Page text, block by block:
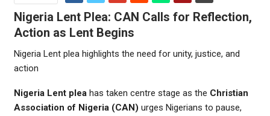
Nigeria Lent Plea: CAN Calls for Reflection,
Action as Lent Begins
Nigeria Lent plea highlights the need for unity, justice, and
action
Nigeria Lent plea has taken centre stage as the Christian
Association of Nigeria (CAN) urges Nigerians to pause,